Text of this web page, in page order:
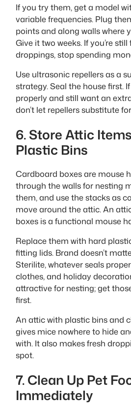
If you try them, get a model
variable frequencies. Plug
points and along walls where
Give it two weeks. If you’re
droppings, stop spending
Use ultrasonic repellers as a
strategy. Seal the house first.
properly and still want an
don’t let repellers substitute
6. Store Attic
Plastic Bins
Cardboard boxes are mouse
through the walls for nesting
them, and use the stacks as
move around the attic. An
boxes is a functional mouse
Replace them with hard
fitting lids. Brand doesn’t
Sterilite, whatever seals
clothes, and holiday
attractive for nesting; get
first.
An attic with plastic bins and
gives mice nowhere to hide
with. It also makes fresh
spot.
7. Clean Up Pet
Immediately